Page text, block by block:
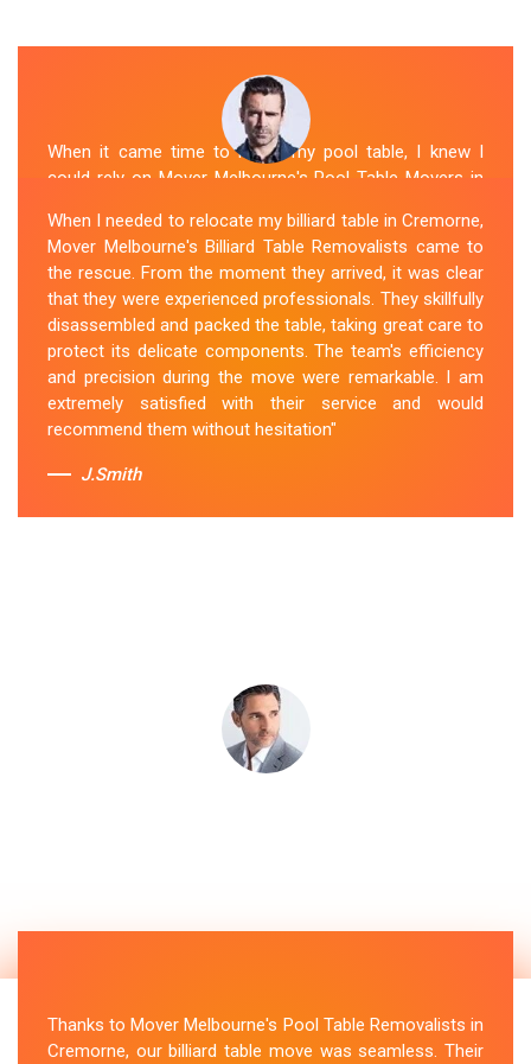
When it came time to move my pool table, I knew I
could rely on Mover Melbourne's Pool Table Movers in
organized. The movers took extra precautions to
protect the table's surfaces and delicate parts. They
were also mindful of the surroundings, ensuring no
damage occurred during the move. Mover Melbourne's
attention to detail and commitment to customer
satisfaction made the entire process stress-free.
Sue Berit
When I needed to relocate my billiard table in Cremorne,
Mover Melbourne's Billiard Table Removalists came to
the rescue. From the moment they arrived, it was clear
that they were experienced professionals. They skillfully
disassembled and packed the table, taking great care to
protect its delicate components. The team's efficiency
and precision during the move were remarkable. I am
extremely satisfied with their service and would
recommend them without hesitation"
J.Smith
Thanks to Mover Melbourne's Pool Table Removalists in
Cremorne, our billiard table move was seamless. Their